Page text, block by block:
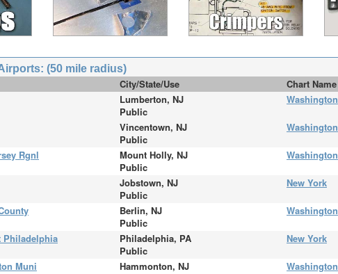
(50 mile radius)
City/State/Use Chart Name
Lumberton, NJ
Public
Washington
Vincentown, NJ
Public
Washington
Rgnl
Mount Holly, NJ
Public
Washington
Jobstown, NJ
Public
New York
Berlin, NJ
Public
Washington
Philadelphia
Philadelphia, PA
Public
New York
Muni
Hammonton, NJ
Washington